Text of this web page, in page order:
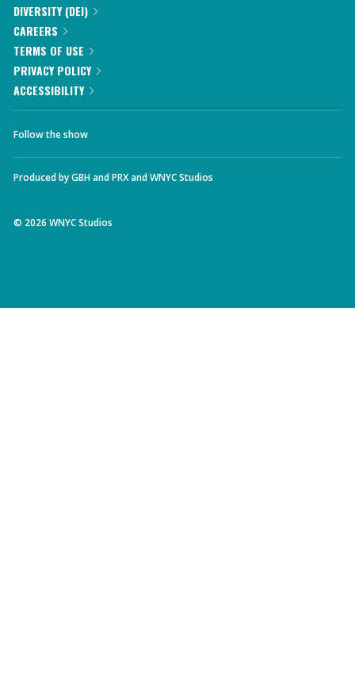
DIVERSITY (DEI)
CAREERS
TERMS OF USE
PRIVACY POLICY
ACCESSIBILITY
Follow the show
Produced byGBHandPRXandWNYC Studios
© 2026 WNYC Studios